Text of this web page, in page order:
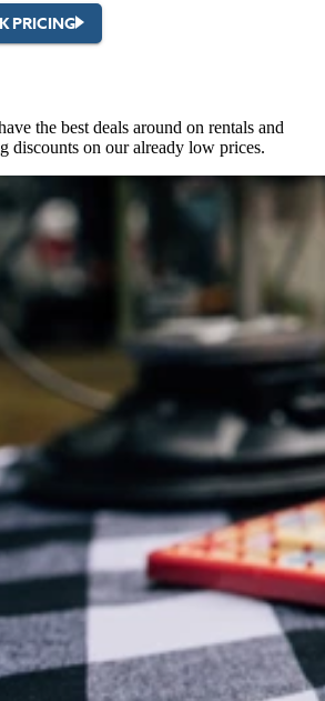
PRICING
the best deals around on rentals and
discounts on our already low prices.